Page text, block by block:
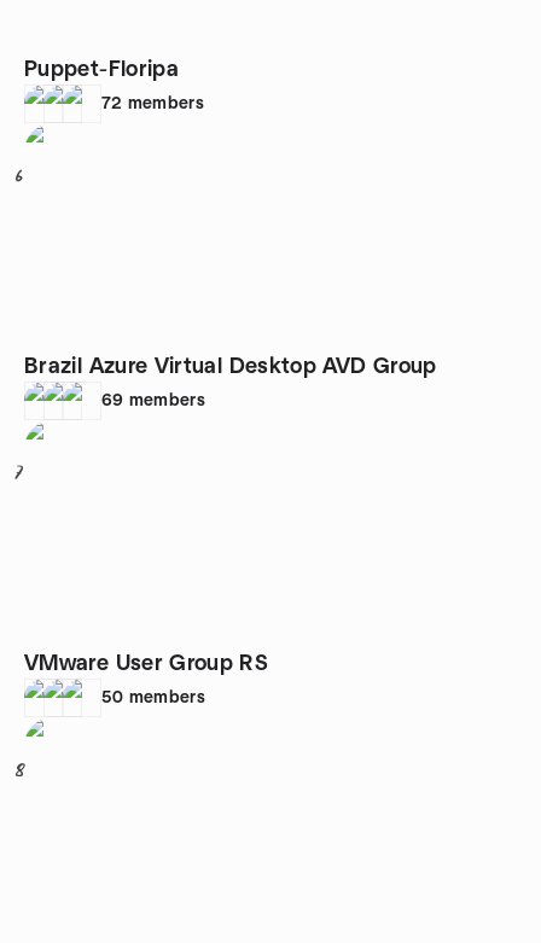
Puppet-Floripa
72 members
6
Brazil Azure Virtual Desktop AVD Group
69 members
7
VMware User Group RS
50 members
8